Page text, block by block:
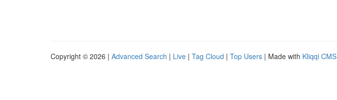
Copyright © 2026 | Advanced Search | Live | Tag Cloud | Top Users | Made with Kliqqi CMS